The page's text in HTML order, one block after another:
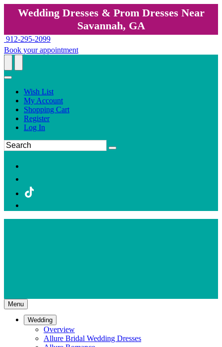
Wedding Dresses & Prom Dresses Near
Savannah, GA
912-295-2099
Book your appointment
Wish List
My Account
Shopping Cart
Register
Log In
Menu
Wedding
Overview
Allure Bridal Wedding Dresses